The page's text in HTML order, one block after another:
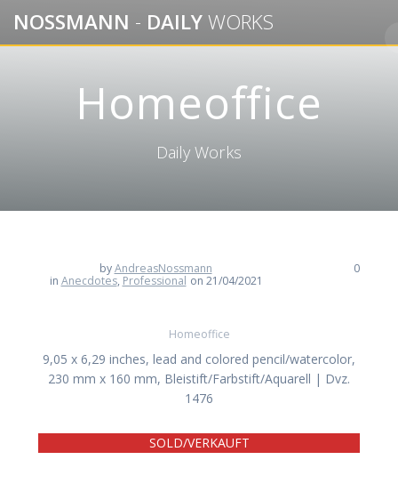
to
content
NOSSMANN - DAILYWORKS
Homeoffice
Daily Works
byAndreasNossmann
in Anecdotes, Professional on 21/04/2021
0
Homeoffice
9,05 x 6,29 inches, lead and colored pencil/watercolor,
230 mm x 160 mm, Bleistift/Farbstift/Aquarell | Dvz.
1476
SOLD/VERKAUFT